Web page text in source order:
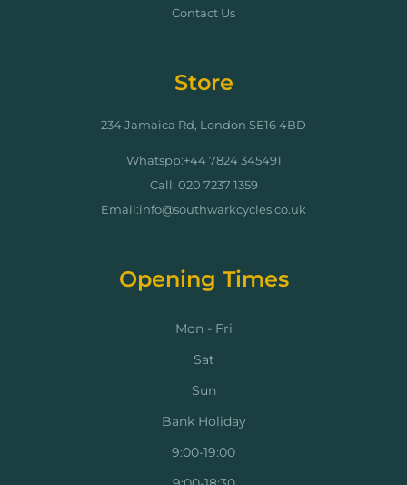
Contact Us
Store
234 Jamaica Rd, London SE16 4BD
Whatspp:+44 7824 345491
Call: 020 7237 1359
Email:info@southwarkcycles.co.uk
Opening Times
Mon - Fri
Sat
Sun
Bank Holiday
9:00-19:00